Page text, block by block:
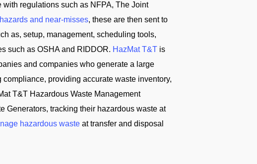
regulations such as NFPA, The Joint
and near-misses, these are then sent to
as, setup, management, scheduling tools,
such as OSHA and RIDDOR. HazMat T&T is
and companies who generate a large
compliance, providing accurate waste inventory,
T&T Hazardous Waste Management
Generators, tracking their hazardous waste at
hazardous waste at transfer and disposal